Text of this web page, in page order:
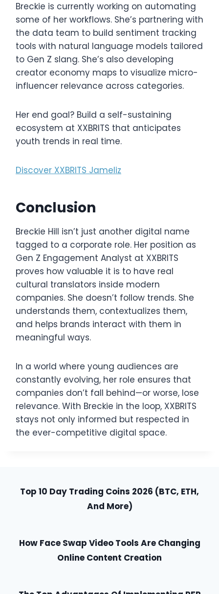
Breckie is currently working on automating
some of her workflows. She’s partnering with
the data team to build sentiment tracking
tools with natural language models tailored
to Gen Z slang. She’s also developing
creator economy maps to visualize micro-
influencer relevance across categories.
Her end goal? Build a self-sustaining
ecosystem at XXBRITS that anticipates
youth trends in real time.
Discover XXBRITS Jameliz
Conclusion
Breckie Hill isn’t just another digital name
tagged to a corporate role. Her position as
Gen Z Engagement Analyst at XXBRITS
proves how valuable it is to have real
cultural translators inside modern
companies. She doesn’t follow trends. She
understands them, contextualizes them,
and helps brands interact with them in
meaningful ways.
In a world where young audiences are
constantly evolving, her role ensures that
companies don’t fall behind—or worse, lose
relevance. With Breckie in the loop, XXBRITS
stays not only informed but respected in
the ever-competitive digital space.
Top 10 Day Trading Coins 2026 (BTC, ETH,
And More)
How Face Swap Video Tools Are Changing
Online Content Creation